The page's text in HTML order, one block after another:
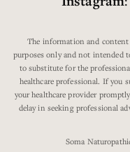
The information and
purposes only and not intended
to substitute for the
healthcare professional. If you
your healthcare provider
delay in seeking professional
Soma